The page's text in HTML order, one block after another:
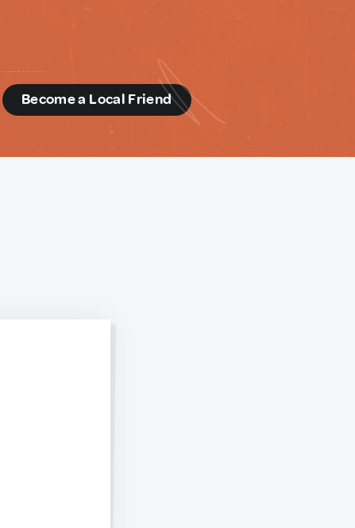
Become a Local Friend